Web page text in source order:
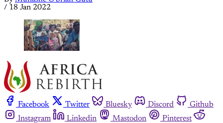
/ 18 Jan 2022
Facebook Twitter Bluesky Discord
Github
Instagram
Linkedin Mastodon Pinterest